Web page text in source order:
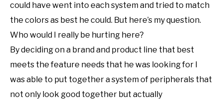
could have went into each system and tried to match
the colors as best he could. But here’s my question.
Who would I really be hurting here?
By deciding on a brand and product line that best
meets the feature needs that he was looking for I
was able to put together a system of peripherals that
not only look good together but actually